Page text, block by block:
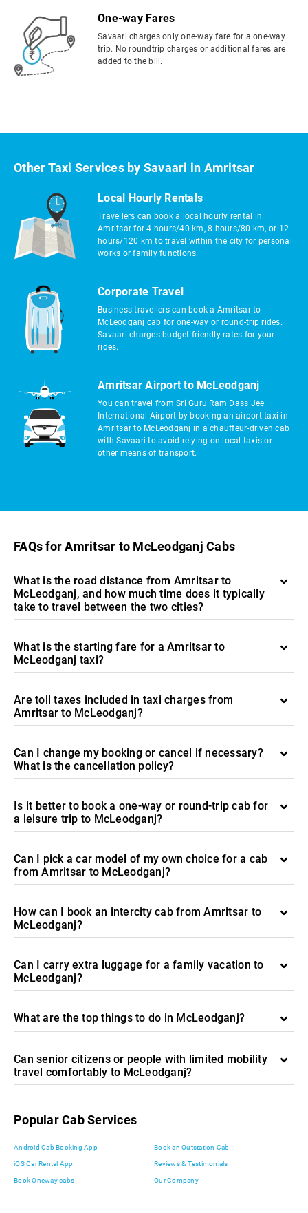
One-way Fares
Savaari charges only one-way fare for a one-way
trip. No roundtrip charges or additional fares are
added to the bill.
Other Taxi Services by Savaari in Amritsar
Local Hourly Rentals
Travellers can book a local hourly rental in
Amritsar for 4 hours/40 km, 8 hours/80 km, or 12
hours/120 km to travel within the city for personal
works or family functions.
Corporate Travel
Business travellers can book a Amritsar to
McLeodganj cab for one-way or round-trip rides.
Savaari charges budget-friendly rates for your
rides.
Amritsar Airport to McLeodganj
You can travel from Sri Guru Ram Dass Jee
International Airport by booking an airport taxi in
Amritsar to McLeodganj in a chauffeur-driven cab
with Savaari to avoid relying on local taxis or
other means of transport.
FAQs for Amritsar to McLeodganj Cabs
What is the road distance from Amritsar to
McLeodganj, and how much time does it typically
take to travel between the two cities?
What is the starting fare for a Amritsar to
McLeodganj taxi?
Are toll taxes included in taxi charges from
Amritsar to McLeodganj?
Can I change my booking or cancel if necessary?
What is the cancellation policy?
Is it better to book a one-way or round-trip cab for
a leisure trip to McLeodganj?
Can I pick a car model of my own choice for a cab
from Amritsar to McLeodganj?
How can I book an intercity cab from Amritsar to
McLeodganj?
Can I carry extra luggage for a family vacation to
McLeodganj?
What are the top things to do in McLeodganj?
Can senior citizens or people with limited mobility
travel comfortably to McLeodganj?
Popular Cab Services
Android Cab Booking App Book an Outstation Cab
iOS Car Rental App Reviews & Testimonials
Book Oneway cabs Our Company